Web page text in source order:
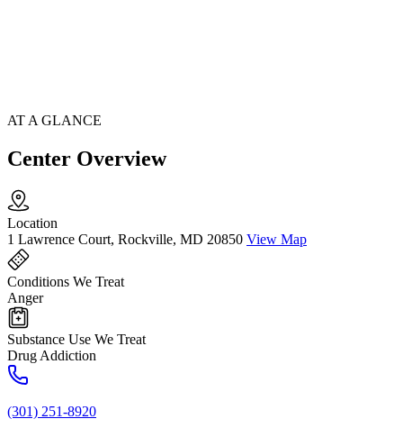
AT A GLANCE
Center Overview
Location
1 Lawrence Court, Rockville, MD 20850 View Map
Conditions We Treat
Anger
Substance Use We Treat
Drug Addiction
(301) 251-8920